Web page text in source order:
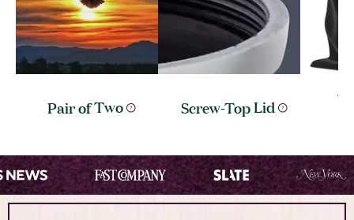
Pair ofTwo Screw-TopLid